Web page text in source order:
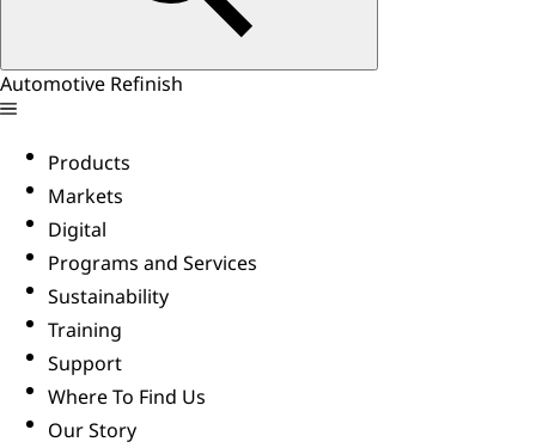
Automotive Refinish
Products
Markets
Digital
Programs and Services
Sustainability
Training
Support
Where To Find Us
Our Story